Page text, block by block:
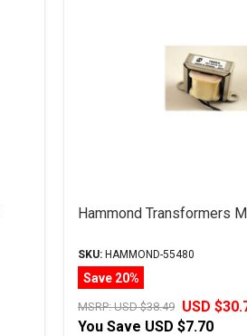
Hammond Transformers
SKU: HAMMOND-55480
Save 20%
MSRP:USD $38.49 USD
You Save USD $7.70